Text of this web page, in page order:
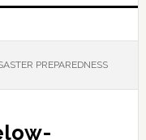
PREPAREDNESS